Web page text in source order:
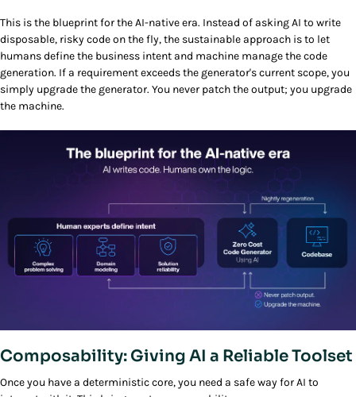
This is the blueprint for the AI-native era. Instead of asking AI to write
disposable, risky code on the fly, the sustainable approach is to let
humans define the business intent and machine manage the code
generation. If a requirement exceeds the generator's current scope, you
simply upgrade the generator. You never patch the output; you upgrade
the machine.
Composability: Giving AI a Reliable Toolset
Once you have a deterministic core, you need a safe way for AI to